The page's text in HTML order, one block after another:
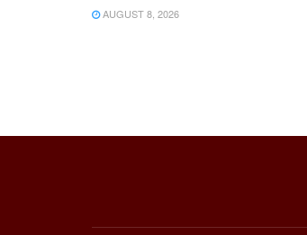
AUGUST 8, 2026